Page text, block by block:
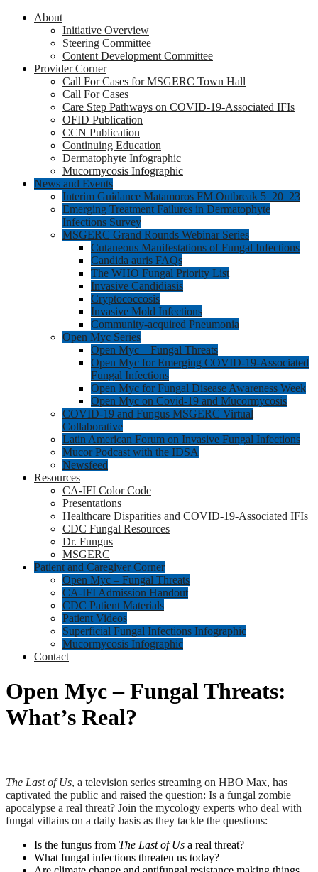
About
Initiative Overview
Steering Committee
Content Development Committee
Provider Corner
Call For Cases for MSGERC Town Hall
Call For Cases
Care Step Pathways on COVID-19-Associated IFIs
OFID Publication
CCN Publication
Continuing Education
Dermatophyte Infographic
Mucormycosis Infographic
News and Events
Interim Guidance Matamoros FM Outbreak 5_20_23
Emerging Treatment Failures in Dermatophyte
Infections Survey
MSGERC Grand Rounds Webinar Series
Cutaneous Manifestations of Fungal Infections
Candida auris FAQs
The WHO Fungal Priority List
Invasive Candidiasis
Cryptococcosis
Invasive Mold Infections
Community-acquired Pneumonia
Open Myc Series
Open Myc – Fungal Threats
Open Myc for Emerging COVID-19-Associated
Fungal Infections
Open Myc for Fungal Disease Awareness Week
Open Myc on Covid-19 and Mucormycosis
COVID-19 and Fungus MSGERC Virtual
Collaborative
Latin American Forum on Invasive Fungal Infections
Mucor Podcast with the IDSA
Newsfeed
Resources
CA-IFI Color Code
Presentations
Healthcare Disparities and COVID-19-Associated IFIs
CDC Fungal Resources
Dr. Fungus
MSGERC
Patient and Caregiver Corner
Open Myc – Fungal Threats
CA-IFI Admission Handout
CDC Patient Materials
Patient Videos
Superficial Fungal Infections Infographic
Mucormycosis Infographic
Contact
Open Myc – Fungal Threats:
What’s Real?
The Last of Us, a television series streaming on HBO Max, has
captivated the public and raised the question: Is a fungal zombie
apocalypse a real threat? Join the mycology experts who deal with
fungal villains on a daily basis as they tackle the questions:
Is the fungus from The Last of Us a real threat?
What fungal infections threaten us today?